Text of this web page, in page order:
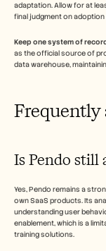
adaptation. Allow for at
final judgment on
Keep one system of
as the official source of
data warehouse,
Frequently
Is Pendo still
Yes, Pendo remains a
own SaaS products. Its
understanding user
enablement, which is a
training solutions.